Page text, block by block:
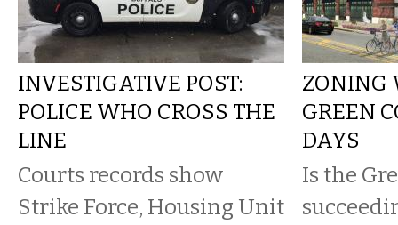
INVESTIGATIVE POST:
POLICE WHO CROSS THE
LINE
Courts records show
Strike Force, Housing Unit
ZONING
GREEN
DAYS
Is the